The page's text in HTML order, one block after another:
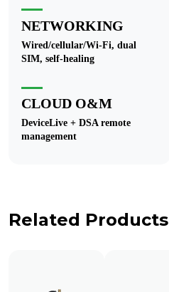
NETWORKING
Wired/cellular/Wi-Fi, dual
SIM, self-healing
CLOUD O&M
DeviceLive + DSA remote
management
Related Products